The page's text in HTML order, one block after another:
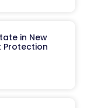
in New
Protection